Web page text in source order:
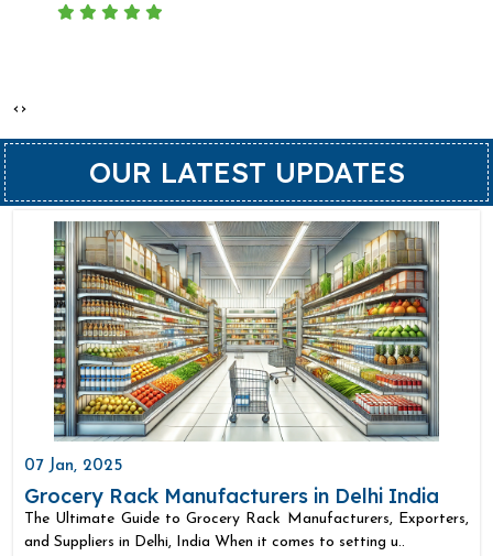
‹ ›
OUR LATEST UPDATES
07 Jan, 2025
Grocery Rack Manufacturers in Delhi India
The Ultimate Guide to Grocery Rack Manufacturers, Exporters,
and Suppliers in Delhi, India When it comes to setting u..